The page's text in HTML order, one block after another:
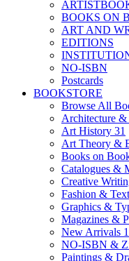
BOOKS ON
ART AND
EDITIONS
NO-ISBN
Postcards
BOOKSTORE
Browse All
Architecture &
Art History 31
Art Theory &
Books on
Catalogues &
Creative
Fashion &
Graphics &
Magazines &
New Arrivals
NO-ISBN &
Paintings &